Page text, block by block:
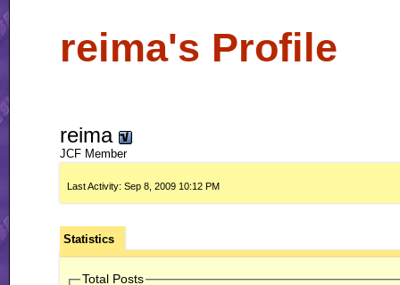
reima's Profile
reima
JCF Member
Last Activity: Sep 8, 2009 10:12 PM
Statistics
Total Posts